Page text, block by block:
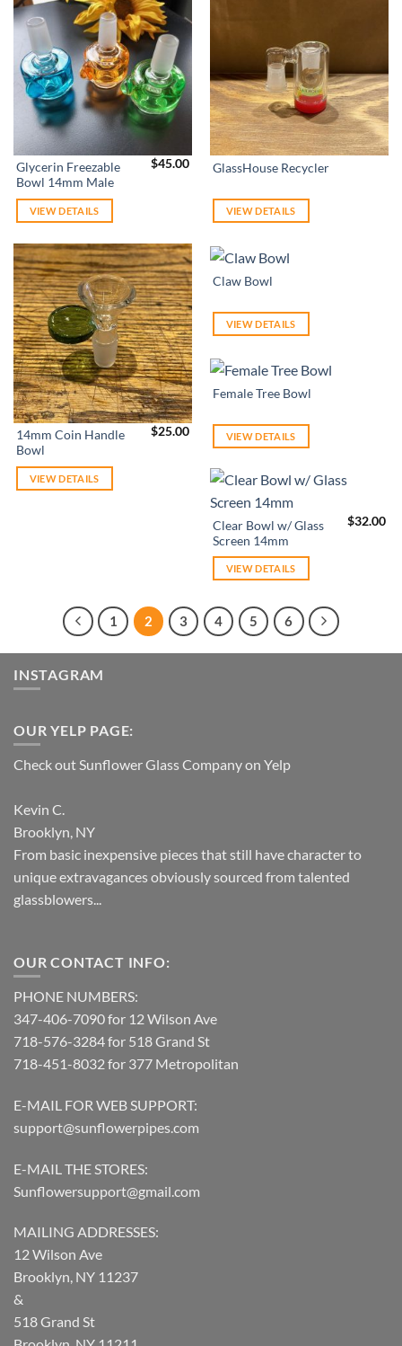
Glycerin Freezable
Bowl 14mm Male
$45.00
VIEW DETAILS
GlassHouse Recycler
VIEW DETAILS
14mm Coin Handle
Bowl
$25.00
VIEW DETAILS
Claw Bowl
VIEW DETAILS
Female Tree Bowl
VIEW DETAILS
Clear Bowl w/ Glass
Screen 14mm
$32.00
VIEW DETAILS
1 2 3 4 5 6
INSTAGRAM
OUR YELP PAGE:
Check out Sunflower Glass Company on Yelp
Kevin C.
Brooklyn, NY
From basic inexpensive pieces that still have character to
unique extravagances obviously sourced from talented
glassblowers...
OUR CONTACT INFO:
PHONE NUMBERS:
347-406-7090 for 12 Wilson Ave
718-576-3284 for 518 Grand St
718-451-8032 for 377 Metropolitan
E-MAIL FOR WEB SUPPORT:
support@sunflowerpipes.com
E-MAIL THE STORES:
Sunflowersupport@gmail.com
MAILING ADDRESSES:
12 Wilson Ave
Brooklyn, NY 11237
&
518 Grand St